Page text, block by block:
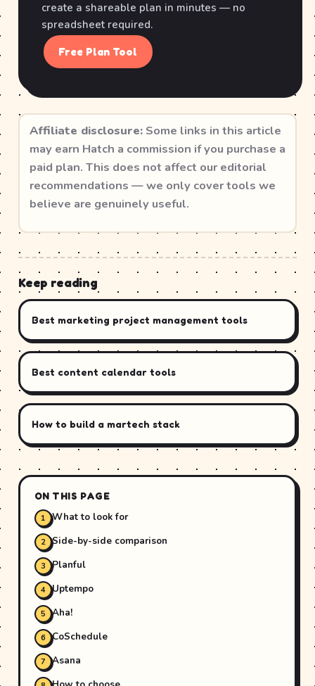
create a shareable plan in minutes — no
spreadsheet required.
Free Plan Tool
Affiliate disclosure: Some links in this article
may earn Hatch a commission if you purchase a
paid plan. This does not affect our editorial
recommendations — we only cover tools we
believe are genuinely useful.
Keep reading
Best marketing project management tools
Best content calendar tools
How to build a martech stack
ON THIS PAGE
What to look for
Side-by-side comparison
Planful
Uptempo
Aha!
CoSchedule
Asana